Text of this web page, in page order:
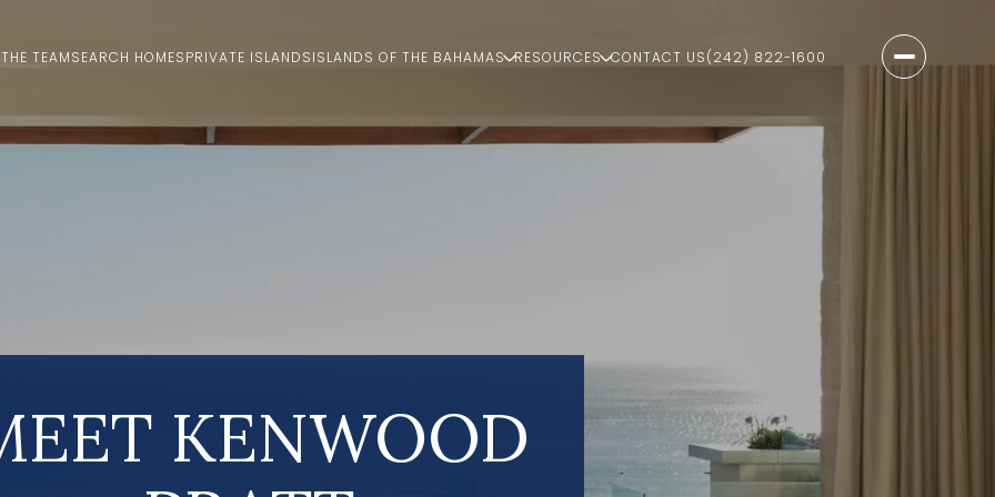
TEAMSEARCH HOMESPRIVATE ISLANDSISLANDS OF THE BAHAMAS RESOURCES CONTACT US(242) 822-1600
KENWOOD